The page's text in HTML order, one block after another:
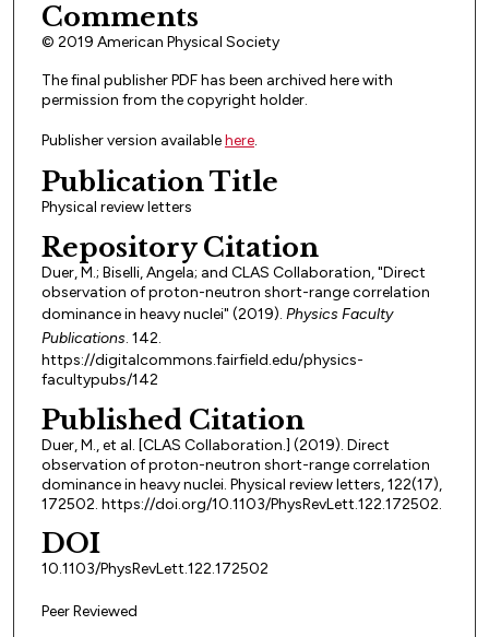
Comments
© 2019 American Physical Society
The final publisher PDF has been archived here with
permission from the copyright holder.
Publisher version availablehere.
Publication Title
Physical review letters
Repository Citation
Duer, M.; Biselli, Angela; and CLAS Collaboration, "Direct
observation of proton-neutron short-range correlation
dominance in heavy nuclei" (2019). Physics Faculty
Publications. 142.
https://digitalcommons.fairfield.edu/physics-
facultypubs/142
Published Citation
Duer, M., et al. [CLAS Collaboration.] (2019). Direct
observation of proton-neutron short-range correlation
dominance in heavy nuclei. Physical review letters, 122(17),
172502. https://doi.org/10.1103/PhysRevLett.122.172502.
DOI
10.1103/PhysRevLett.122.172502
Peer Reviewed